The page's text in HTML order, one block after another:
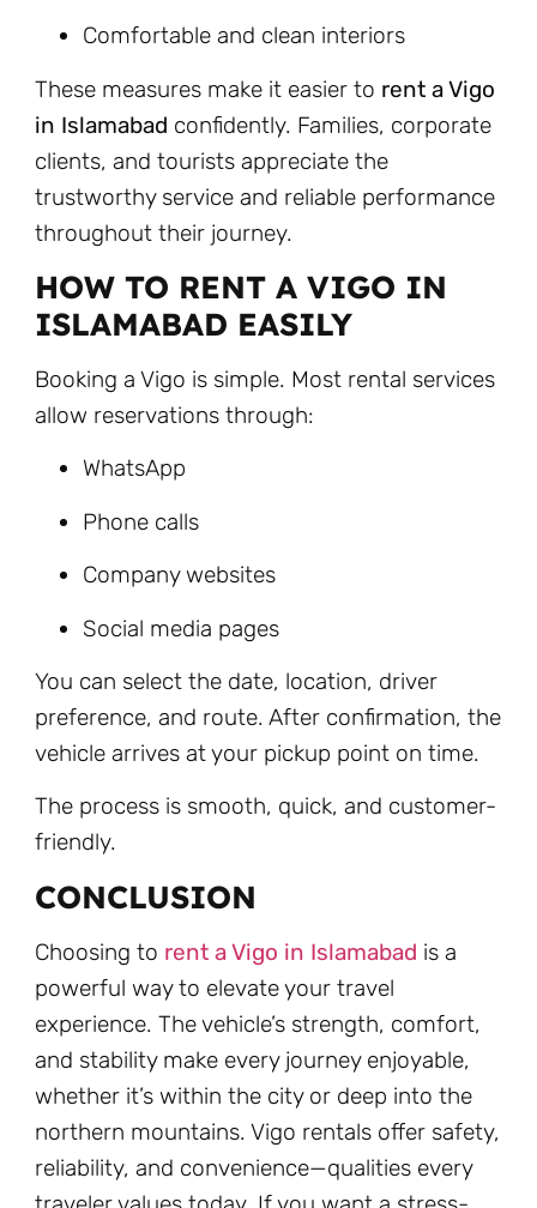
Comfortable and clean interiors
These measures make it easier to rent a Vigo
in Islamabad confidently. Families, corporate
clients, and tourists appreciate the
trustworthy service and reliable performance
throughout their journey.
HOW TO RENT A VIGO IN
ISLAMABAD EASILY
Booking a Vigo is simple. Most rental services
allow reservations through:
WhatsApp
Phone calls
Company websites
Social media pages
You can select the date, location, driver
preference, and route. After confirmation, the
vehicle arrives at your pickup point on time.
The process is smooth, quick, and customer-
friendly.
CONCLUSION
Choosing to rent a Vigo in Islamabad is a
powerful way to elevate your travel
experience. The vehicle’s strength, comfort,
and stability make every journey enjoyable,
whether it’s within the city or deep into the
northern mountains. Vigo rentals offer safety,
reliability, and convenience—qualities every